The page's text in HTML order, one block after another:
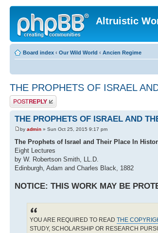
Altruistic
Board index ‹ Our Wild World ‹ Ancien Regime
THE PROPHETS OF ISRAEL
Post a reply
THE PROPHETS OF ISRAEL AND
by admin » Sun Oct 25, 2015 9:17 pm
The Prophets of Israel and Their Place In
Eight Lectures
by W. Robertson Smith, LL.D.
Edinburgh, Adam and Charles Black, 1882
NOTICE: THIS WORK MAY BE
YOU ARE REQUIRED TO READ THE
STUDY, SCHOLARSHIP OR RESEARCH